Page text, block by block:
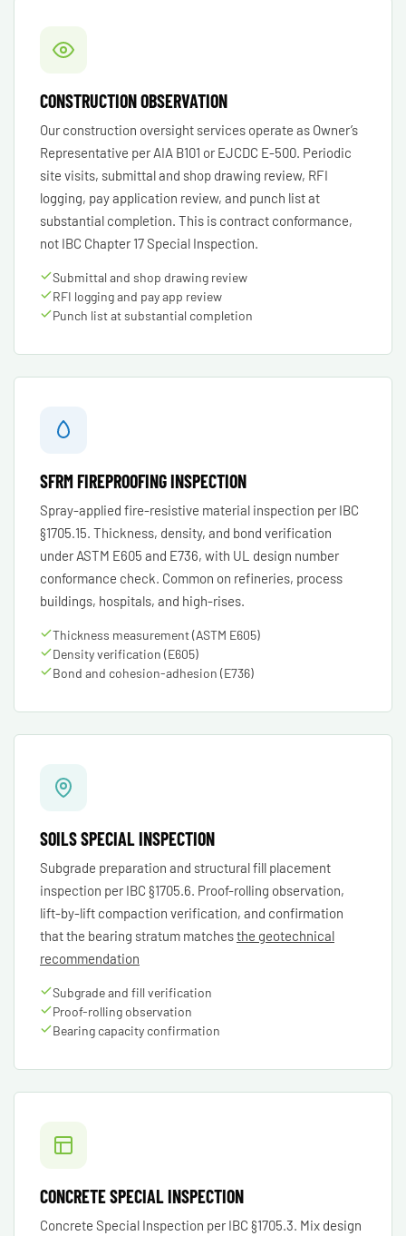
CONSTRUCTION OBSERVATION
Our construction oversight services operate as Owner’s
Representative per AIA B101 or EJCDC E-500. Periodic
site visits, submittal and shop drawing review, RFI
logging, pay application review, and punch list at
substantial completion. This is contract conformance,
not IBC Chapter 17 Special Inspection.
Submittal and shop drawing review
RFI logging and pay app review
Punch list at substantial completion
SFRM FIREPROOFING INSPECTION
Spray-applied fire-resistive material inspection per IBC
§1705.15. Thickness, density, and bond verification
under ASTM E605 and E736, with UL design number
conformance check. Common on refineries, process
buildings, hospitals, and high-rises.
Thickness measurement (ASTM E605)
Density verification (E605)
Bond and cohesion-adhesion (E736)
SOILS SPECIAL INSPECTION
Subgrade preparation and structural fill placement
inspection per IBC §1705.6. Proof-rolling observation,
lift-by-lift compaction verification, and confirmation
that the bearing stratum matchesthe geotechnical
recommendation
Subgrade and fill verification
Proof-rolling observation
Bearing capacity confirmation
CONCRETE SPECIAL INSPECTION
Concrete Special Inspection per IBC §1705.3. Mix design